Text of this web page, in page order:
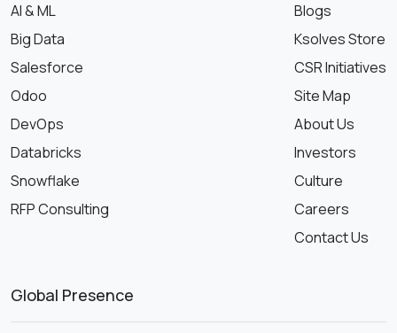
AI & ML
Big Data
Salesforce
Odoo
DevOps
Databricks
Snowflake
RFP Consulting
Blogs
Ksolves Store
CSR Initiatives
Site Map
About Us
Investors
Culture
Careers
Contact Us
Global Presence